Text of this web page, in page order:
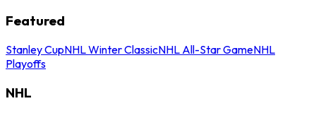
Featured
Stanley CupNHL Winter ClassicNHL All-Star GameNHL
Playoffs
NHL